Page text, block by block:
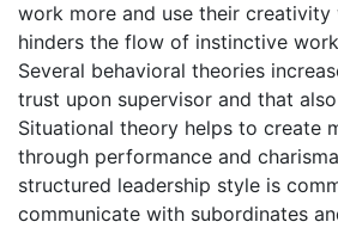
work more and use their creativity
hinders the flow of instinctive
Several behavioral theories
trust upon supervisor and that
Situational theory helps to create
through performance and
structured leadership style is
communicate with subordinates